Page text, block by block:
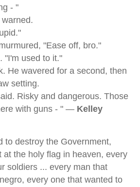
- "
"Ease off, bro."
"I'm used to it."
He wavered for a second, then
setting.
Risky and dangerous. Those
with guns - " — Kelley
to destroy the Government,
at the holy flag in heaven, every
soldiers ... every man that
every one that wanted to